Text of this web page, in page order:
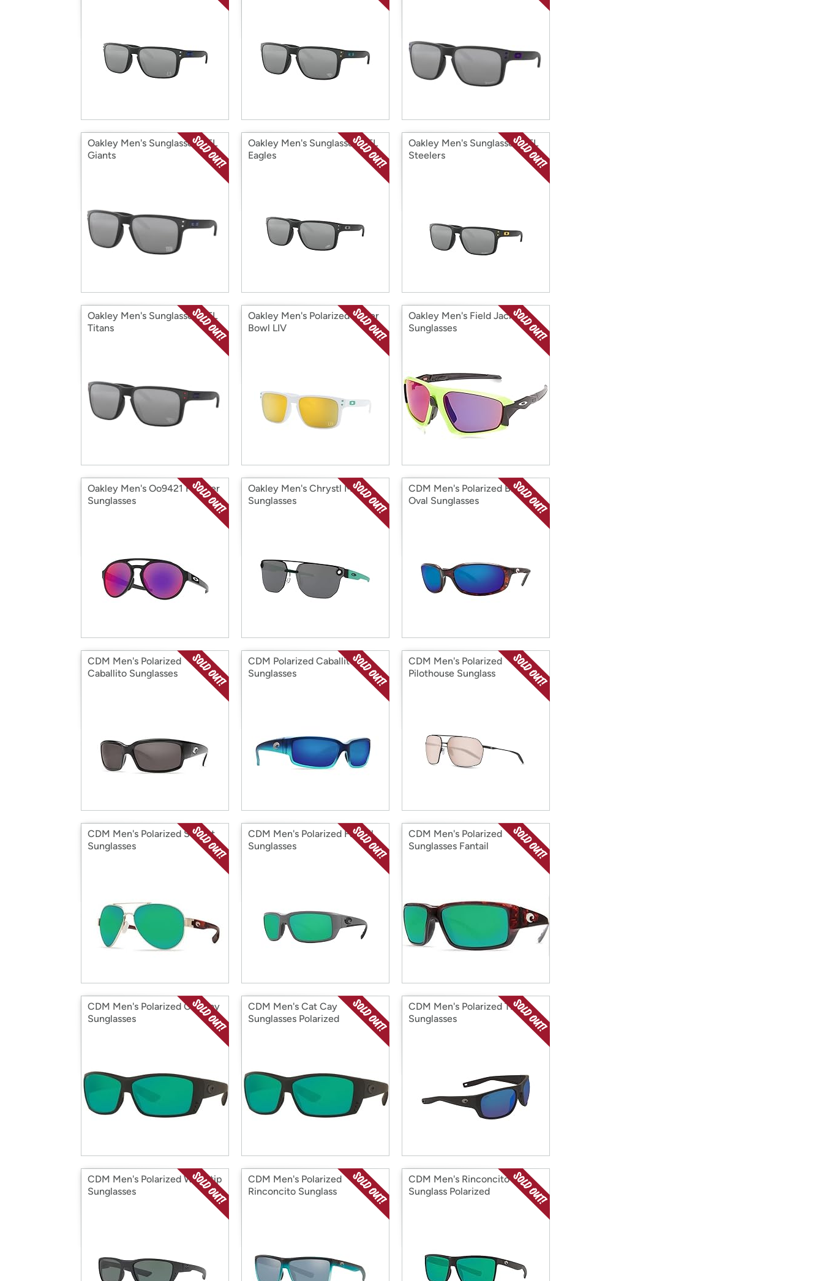
Oakley Men's Sunglasses NFL
Giants
Oakley Men's Sunglasses NFL
Eagles
Oakley Men's Sunglasses NFL
Steelers
Oakley Men's Sunglasses NFL
Titans
Oakley Men's Polarized Super
Bowl LIV
Oakley Men's Field Jacket
Sunglasses
Oakley Men's Oo9421 Forager
Sunglasses
Oakley Men's Chrystl Metal
Sunglasses
CDM Men's Polarized Brine
Oval Sunglasses
CDM Men's Polarized
Caballito Sunglasses
CDM Polarized Caballito
Sunglasses
CDM Men's Polarized
Pilothouse Sunglass
CDM Men's Polarized S Point
Sunglasses
CDM Men's Polarized Fantail
Sunglasses
CDM Men's Polarized
Sunglasses Fantail
CDM Men's Polarized Cat Cay
Sunglasses
CDM Men's Cat Cay
Sunglasses Polarized
CDM Men's Polarized Tico
Sunglasses
CDM Men's Polarized Whitetip
Sunglasses
CDM Men's Polarized
Rinconcito Sunglass
CDM Men's Rinconcito
Sunglass Polarized